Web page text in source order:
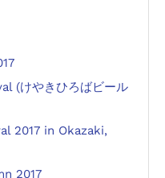
(けやきひろばビール
2017 in Okazaki,
2017